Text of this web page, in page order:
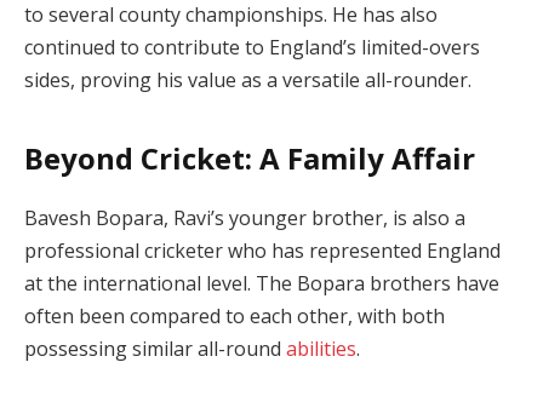
to several county championships. He has also
continued to contribute to England’s limited-overs
sides, proving his value as a versatile all-rounder.
Beyond Cricket: A Family Affair
Bavesh Bopara, Ravi’s younger brother, is also a
professional cricketer who has represented England
at the international level. The Bopara brothers have
often been compared to each other, with both
possessing similar all-round abilities.